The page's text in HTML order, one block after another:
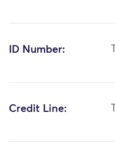
ID Number:
Credit Line: